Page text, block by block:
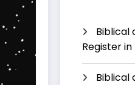
Biblical
Register
Biblical